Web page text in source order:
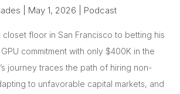
May 1, 2026 Podcast
closet floor in San Francisco to betting his
commitment with only $400K in the
journey traces the path of hiring non-
to unfavorable capital markets, and